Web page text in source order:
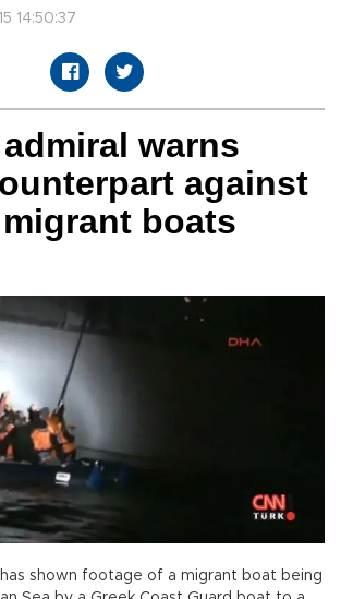
14:50:37
warns
against
boats
shown footage of a migrant boat being